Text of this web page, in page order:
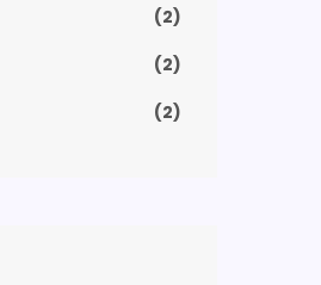
(2)
(2)
(2)